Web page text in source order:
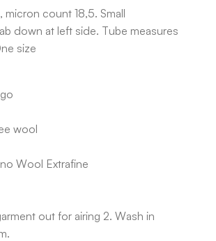
micron count 18,5. Small
down at left side. Tube measures
size
wool
Wool Extrafine
out for airing 2. Wash in